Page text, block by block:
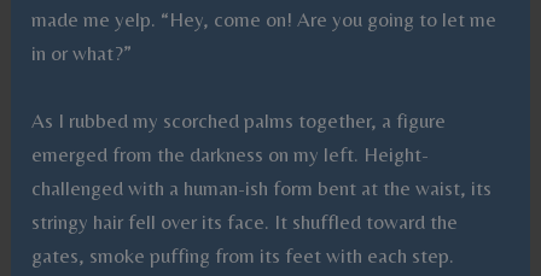
made me yelp. “Hey, come on! Are you going to let me
in or what?”
As I rubbed my scorched palms together, a figure
emerged from the darkness on my left. Height-
challenged with a human-ish form bent at the waist, its
stringy hair fell over its face. It shuffled toward the
gates, smoke puffing from its feet with each step.